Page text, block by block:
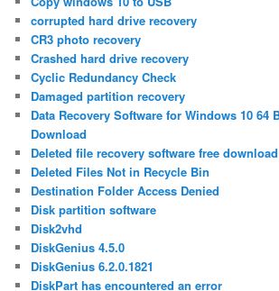
corrupted hard drive recovery
CR3 photo recovery
Crashed hard drive recovery
Cyclic Redundancy Check
Damaged partition recovery
Data Recovery Software for Windows 10 64
Download
Deleted file recovery software free
Deleted Files Not in Recycle Bin
Destination Folder Access Denied
Disk partition software
Disk2vhd
DiskGenius 4.5.0
DiskGenius 6.2.0.1821
DiskPart has encountered an error